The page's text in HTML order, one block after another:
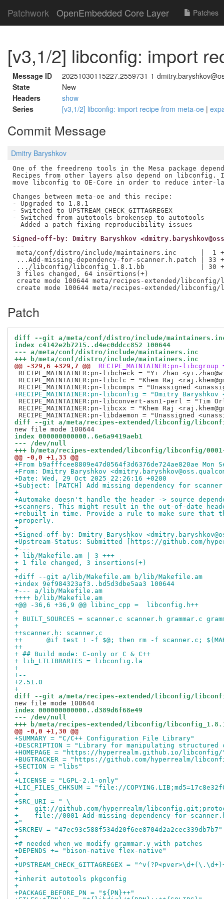
Patchwork OpenEmbedded Core Layer Patches
[v3,1/2] libconfig: import
Message ID
20251030115227.2559731-1-
State
New
Headers
show
Series
[v3,1/2] libconfig: import recipe from meta-oe |
Commit Message
Dmitry Baryshkov
One of the freedreno tools in the Mesa package
Recipes from other layers also depend on libconfig.
move libconfig to OE-Core in order to reduce inter-
Changes between meta-oe and this recipe:
- Upgraded to 1.8.1
- Switched to UPSTREAM_CHECK_GITTAGREGEX
- Switched from autotools-brokensep to autotools
Signed-off-by: Dmitry Baryshkov
---
meta/conf/distro/include/maintainers.inc      |  1 +
...Add-missing-dependency-for-scanner.h.patch | 33
.../libconfig/libconfig_1.8.1.bb              | 30
3 files changed, 64 insertions(+)
create mode 100644 meta/recipes-extended/
Patch
diff --git a/meta/conf/distro/include/
index c4142e2b7215..d4ec0ddcc852 100644
--- a/meta/conf/distro/include/maintainers.inc
+++ b/meta/conf/distro/include/maintainers.inc
@@ -329,6 +329,7 @@
RECIPE_MAINTAINER:pn-
RECIPE_MAINTAINER:pn-libcheck = "Yi Zhao
RECIPE_MAINTAINER:pn-libclc = "Khem Raj
+RECIPE_MAINTAINER:pn-libconfig = "Dmitry Baryshkov
RECIPE_MAINTAINER:pn-libconvert-asn1-perl = "Tim
RECIPE_MAINTAINER:pn-libcxx = "Khem Raj
diff --git a/meta/recipes-extended/libconfig/libconfig/
index 000000000000..6e6a9419aeb1
--- /dev/null
+++ b/meta/recipes-extended/libconfig/libconfig/
@@ -0,0 +1,33 @@
+From b9afffcee8809e47d0564f3d6376de724ae820ae Mon
+From: Dmitry Baryshkov
+Date: Wed, 29 Oct 2025 22:26:16 +0200
+Subject: [PATCH] Add missing dependency for
+
+Automake doesn't handle the header -> source
+scanners. This might result in the out-of-date
+rebuilt in time. Provide a rule to make sure that
+properly.
+
+Signed-off-by: Dmitry Baryshkov
+Upstream-Status: Submitted [https://github.com/
+---
+ lib/Makefile.am | 3 +++
+ 1 file changed, 3 insertions(+)
+
+diff --git a/lib/Makefile.am b/lib/Makefile.am
+index 9ef984323af3..bd5d3dbe5aa3 100644
+--- a/lib/Makefile.am
++++ b/lib/Makefile.am
+@@ -36,6 +36,9 @@ libinc_cpp =  libconfig.h++
+
+ BUILT_SOURCES = scanner.c scanner.h grammar.c
+
++scanner.h: scanner.c
++	@if test ! -f $@; then rm -f scanner.c;
++
+ ## Build mode: C-only or C & C++
+ lib_LTLIBRARIES = libconfig.la
+
+--
+2.51.0
+
diff --git a/meta/recipes-extended/libconfig/
index 000000000000..d389d6f68e49
--- /dev/null
+++ b/meta/recipes-extended/libconfig/
@@ -0,0 +1,30 @@
+SUMMARY = "C/C++ Configuration File Library"
+DESCRIPTION = "Library for manipulating
+HOMEPAGE = "https://hyperrealm.github.io/
+BUGTRACKER = "https://github.com/hyperrealm/
+SECTION = "libs"
+
+LICENSE = "LGPL-2.1-only"
+LIC_FILES_CHKSUM = "file://
+
+SRC_URI = " \
+    git://github.com/hyperrealm/
+    file://0001-Add-missing-dependency-for-
+"
+SRCREV = "47ec93c588f534d20f6ee8704d2a2cec339db7b7"
+
+# needed when we modify grammar.y with patches
+DEPENDS += "bison-native flex-native"
+
+UPSTREAM_CHECK_GITTAGREGEX =
+
+inherit autotools pkgconfig
+
+PACKAGE_BEFORE_PN = "${PN}++"